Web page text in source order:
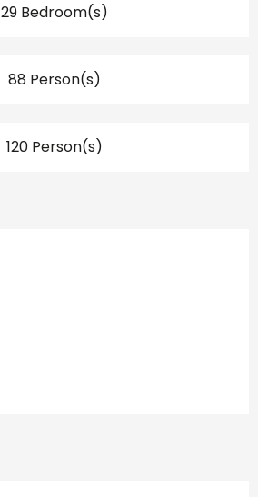
29 Bedroom(s)
88 Person(s)
120 Person(s)